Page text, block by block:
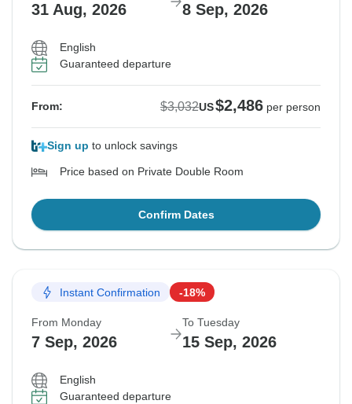
31 Aug, 2026 8 Sep, 2026
English
Guaranteed departure
From: $3,032US$2,486 per person
Sign up to unlock savings
Price based on Private Double Room
Confirm Dates
Instant Confirmation -18%
From Monday
7 Sep, 2026
To Tuesday
15 Sep, 2026
English
Guaranteed departure